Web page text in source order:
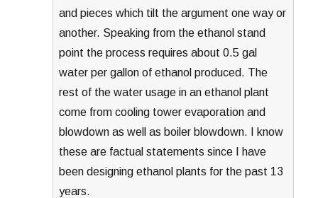
and pieces which tilt the argument one way or
another. Speaking from the ethanol stand
point the process requires about 0.5 gal
water per gallon of ethanol produced. The
rest of the water usage in an ethanol plant
come from cooling tower evaporation and
blowdown as well as boiler blowdown. I know
these are factual statements since I have
been designing ethanol plants for the past 13
years.